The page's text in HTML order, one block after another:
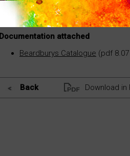
Documentation attached
Beardburys Catalogue (pdf 8.07
Back Download in